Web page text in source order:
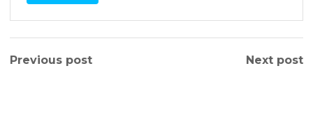
Previous post Next post